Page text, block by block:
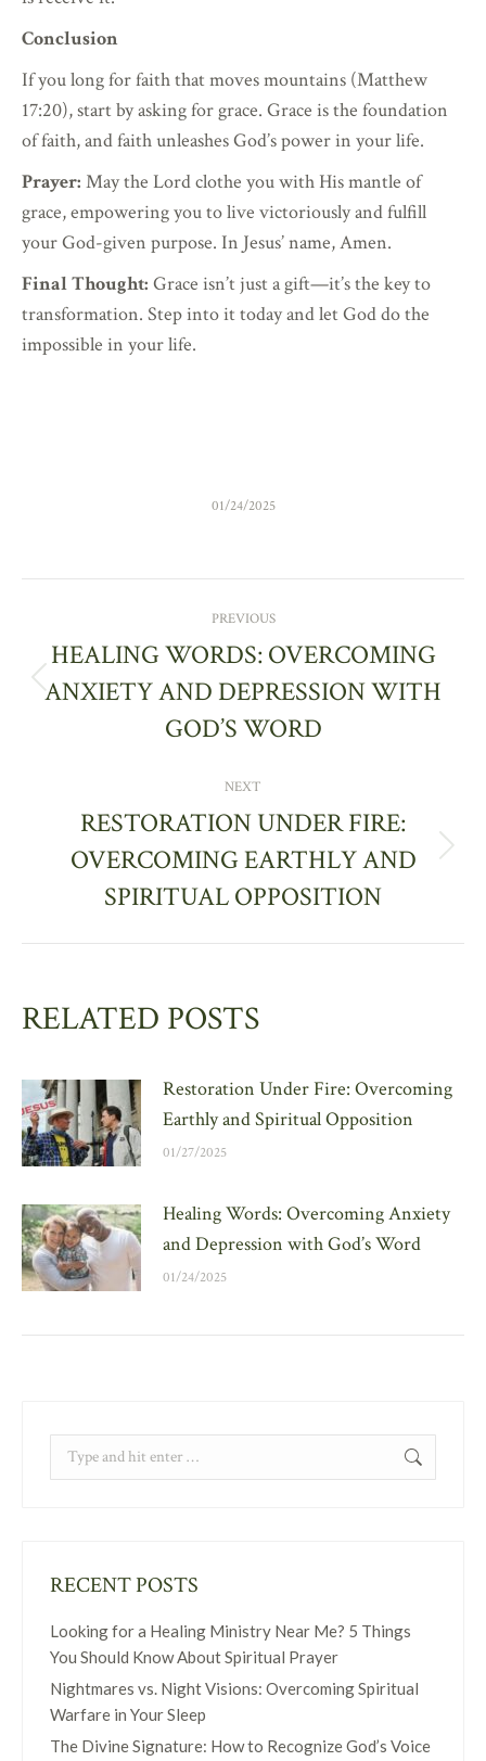
Conclusion
If you long for faith that moves mountains (Matthew
17:20), start by asking for grace. Grace is the foundation
of faith, and faith unleashes God’s power in your life.
Prayer: May the Lord clothe you with His mantle of
grace, empowering you to live victoriously and fulfill
your God-given purpose. In Jesus’ name, Amen.
Final Thought: Grace isn’t just a gift—it’s the key to
transformation. Step into it today and let God do the
impossible in your life.
01/24/2025
NAVIGATION
PREVIOUS
Previous
post:
HEALING WORDS: OVERCOMING
ANXIETY AND DEPRESSION WITH
GOD’S WORD
NEXT
Next
post:
RESTORATION UNDER FIRE:
OVERCOMING EARTHLY AND
SPIRITUAL OPPOSITION
RELATED POSTS
Restoration Under Fire: Overcoming
Earthly and Spiritual Opposition
01/27/2025
Healing Words: Overcoming Anxiety
and Depression with God’s Word
01/24/2025
Search:
RECENT POSTS
Looking for a Healing Ministry Near Me? 5 Things
You Should Know About Spiritual Prayer
Nightmares vs. Night Visions: Overcoming Spiritual
Warfare in Your Sleep
The Divine Signature: How to Recognize God’s Voice